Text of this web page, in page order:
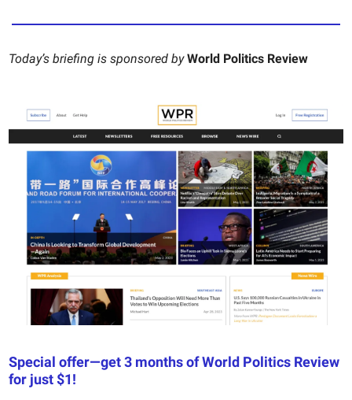
Today’s briefing is sponsored by World Politics Review
Special offer—get 3 months of World Politics Review
for just $1!